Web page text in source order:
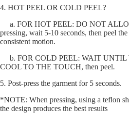
4. HOT PEEL OR COLD PEEL?
a. FOR HOT PEEL: DO NOT
pressing, wait 5-10 seconds, then peel
consistent motion.
b. FOR COLD PEEL: WAIT UNTIL
COOL TO THE TOUCH, then peel.
5. Post-press the garment for 5 seconds.
*NOTE: When pressing, using a teflon
the design produces the best results